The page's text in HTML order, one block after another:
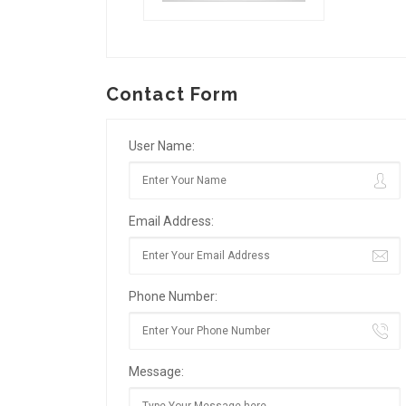
Contact Form
User Name:
Email Address:
Phone Number:
Message: